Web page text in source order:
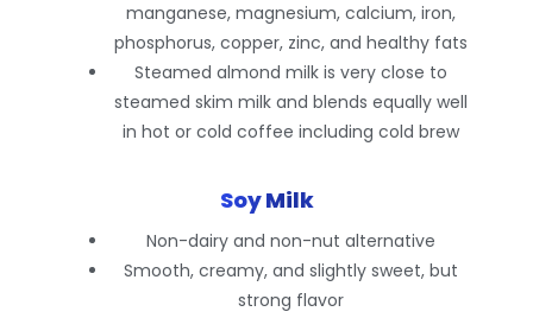
manganese, magnesium, calcium, iron,
phosphorus, copper, zinc, and healthy fats
Steamed almond milk is very close to
steamed skim milk and blends equally well
in hot or cold coffee including cold brew
Soy Milk
Non-dairy and non-nut alternative
Smooth, creamy, and slightly sweet, but
strong flavor